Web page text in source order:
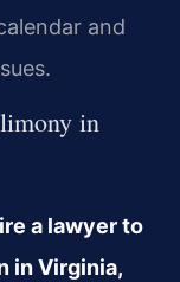
and
in
a lawyer to
in Virginia,